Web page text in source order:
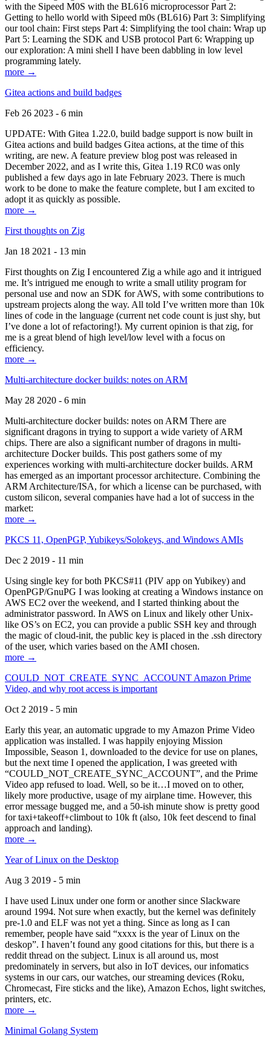
with the Sipeed M0S with the BL616 microprocessor Part 2:
Getting to hello world with Sipeed m0s (BL616) Part 3: Simplifying
our tool chain: First steps Part 4: Simplifying the tool chain: Wrap up
Part 5: Learning the SDK and USB protocol Part 6: Wrapping up
our exploration: A mini shell I have been dabbling in low level
programming lately.
more →
Gitea actions and build badges
Feb 26 2023 - 6 min
UPDATE: With Gitea 1.22.0, build badge support is now built in
Gitea actions and build badges Gitea actions, at the time of this
writing, are new. A feature preview blog post was released in
December 2022, and as I write this, Gitea 1.19 RC0 was only
published a few days ago in late February 2023. There is much
work to be done to make the feature complete, but I am excited to
adopt it as quickly as possible.
more →
First thoughts on Zig
Jan 18 2021 - 13 min
First thoughts on Zig I encountered Zig a while ago and it intrigued
me. It’s intrigued me enough to write a small utility program for
personal use and now an SDK for AWS, with some contributions to
upstream projects along the way. All told I’ve written more than 10k
lines of code in the language (current net code count is just shy, but
I’ve done a lot of refactoring!). My current opinion is that zig, for
me is a great blend of high level/low level with a focus on
efficiency.
more →
Multi-architecture docker builds: notes on ARM
May 28 2020 - 6 min
Multi-architecture docker builds: notes on ARM There are
significant dragons in trying to support a wide variety of ARM
chips. There are also a significant number of dragons in multi-
architecture Docker builds. This post gathers some of my
experiences working with multi-architecture docker builds. ARM
has emerged as an important processor architecture. Combining the
ARM Architecture/ISA, for which a license can be purchased, with
custom silicon, several companies have had a lot of success in the
market:
more →
PKCS 11, OpenPGP, Yubikeys/Solokeys, and Windows AMIs
Dec 2 2019 - 11 min
Using single key for both PKCS#11 (PIV app on Yubikey) and
OpenPGP/GnuPG I was looking at creating a Windows instance on
AWS EC2 over the weekend, and I started thinking about the
administrator password. In AWS on Linux and likely other Unix-
like OS’s on EC2, you can provide a public SSH key and through
the magic of cloud-init, the public key is placed in the .ssh directory
of the user, which varies based on the AMI chosen.
more →
COULD_NOT_CREATE_SYNC_ACCOUNT Amazon Prime
Video, and why root access is important
Oct 2 2019 - 5 min
Early this year, an automatic upgrade to my Amazon Prime Video
application was installed. I was happily enjoying Mission
Impossible, Season 1, downloaded to the device for use on planes,
but the next time I opened the application, I was greeted with
“COULD_NOT_CREATE_SYNC_ACCOUNT”, and the Prime
Video app refused to load. Well, so be it…I moved on to other,
likely more productive, usage of my airplane time. However, this
error message bugged me, and a 50-ish minute show is pretty good
for taxi+takeoff+climbout to 10k ft (also, 10k feet descend to final
approach and landing).
more →
Year of Linux on the Desktop
Aug 3 2019 - 5 min
I have used Linux under one form or another since Slackware
around 1994. Not sure when exactly, but the kernel was definitely
pre-1.0 and ELF was not yet a thing. Since as long as I can
remember, people have said “xxxx is the year of Linux on the
deskop”. I haven’t found any good citations for this, but there is a
reddit thread on the subject. Linux is all around us, most
predominately in servers, but also in IoT devices, our infomatics
systems in our cars, our watches, our streaming devices (Roku,
Chromecast, Fire sticks and the like), Amazon Echos, light switches,
printers, etc.
more →
Minimal Golang System